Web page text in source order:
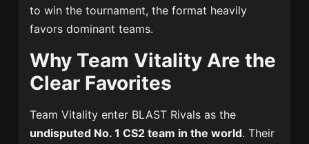
to win the tournament, the format heavily
favors dominant teams.
Why Team Vitality Are the
Clear Favorites
Team Vitality enter BLAST Rivals as the
undisputed No. 1 CS2 team in the world. Their